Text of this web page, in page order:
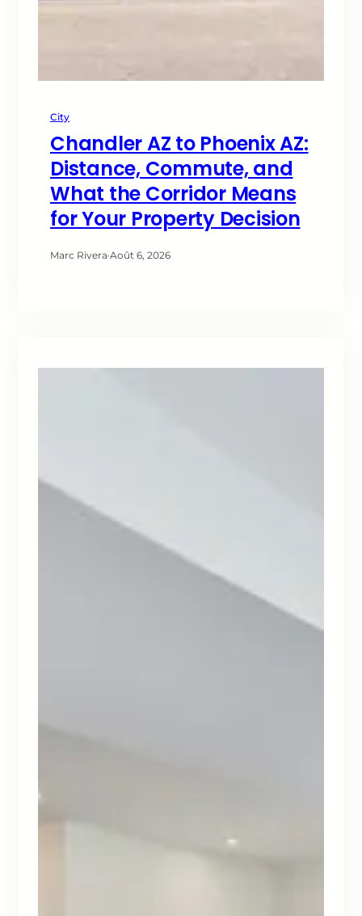
City
Chandler AZ to Phoenix AZ:
Distance, Commute, and
What the Corridor Means
for Your Property Decision
Marc Rivera·Août 6, 2026